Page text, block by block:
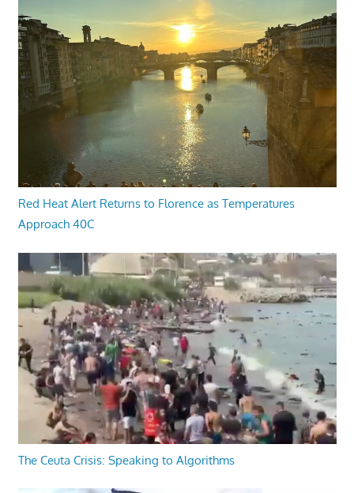
Red Heat Alert Returns to Florence as Temperatures
Approach 40C
The Ceuta Crisis: Speaking to Algorithms